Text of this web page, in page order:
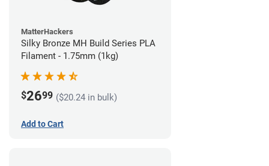
MatterHackers
Silky Bronze MH Build Series PLA
Filament - 1.75mm (1kg)
$2699 ($20.24 in bulk)
Add to Cart